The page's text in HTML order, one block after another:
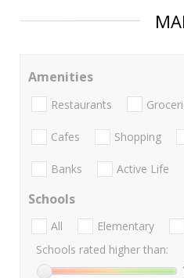
Amenities
Restaurants
Cafes Shopping
Banks Active Life
Schools
All Elementary
Schools rated higher than: